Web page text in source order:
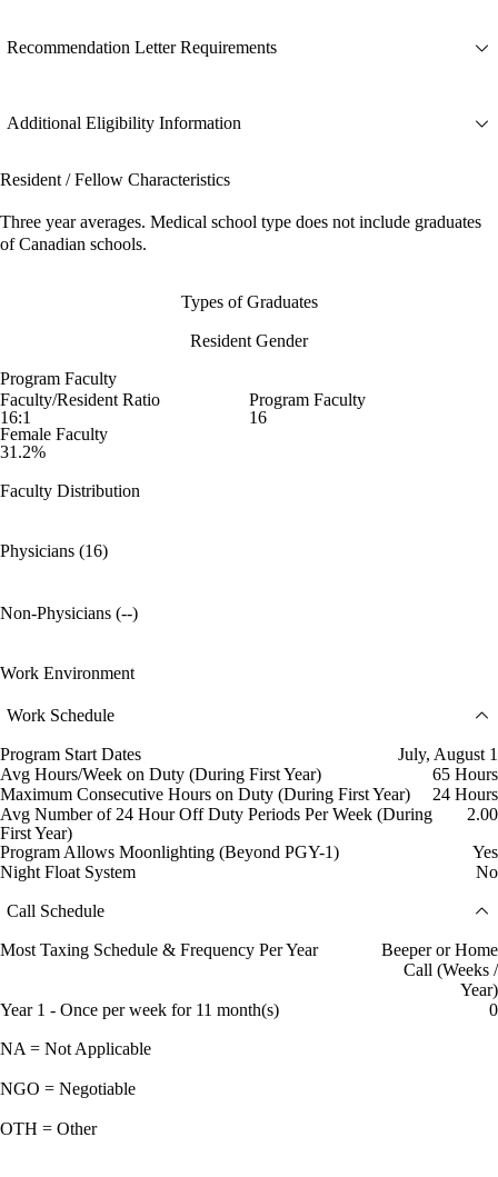
Recommendation Letter Requirements
Additional Eligibility Information
Resident / Fellow Characteristics
Three year averages. Medical school type does not include graduates
of Canadian schools.
Types of Graduates
Resident Gender
Program Faculty
Faculty/Resident Ratio
16:1
Program Faculty
16
Female Faculty
31.2%
Faculty Distribution
Physicians (16)
Non-Physicians (--)
Work Environment
Work Schedule
Program Start Dates
July, August 1
Avg Hours/Week on Duty (During First Year)
65 Hours
Maximum Consecutive Hours on Duty (During First Year)
24 Hours
Avg Number of 24 Hour Off Duty Periods Per Week (During
First Year)
2.00
Program Allows Moonlighting (Beyond PGY-1)
Yes
Night Float System
No
Call Schedule
Most Taxing Schedule & Frequency Per Year
Beeper or Home
Call (Weeks /
Year)
Year 1 - Once per week for 11 month(s)
0
NA = Not Applicable
NGO = Negotiable
OTH = Other